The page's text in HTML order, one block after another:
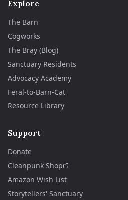
Explore
The Barn
Cogworks
The Bray (Blog)
Sanctuary Residents
Advocacy Academy
Feral-to-Barn-Cat
Resource Library
Support
Donate
Cleanpunk Shop
Amazon Wish List
Storytellers' Sanctuary